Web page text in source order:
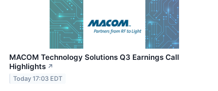
MACOM Technology Solutions Q3 Earnings Call
Highlights ↗
Today 17:03 EDT